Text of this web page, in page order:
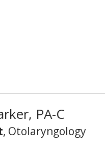
menu
PA-C
, Otolaryngology